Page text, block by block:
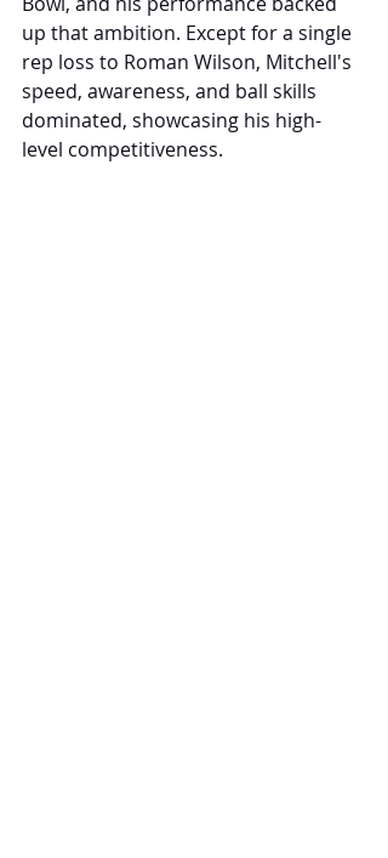
up that ambition. Except for a single
rep loss to Roman Wilson, Mitchell's
speed, awareness, and ball skills
dominated, showcasing his high-
level competitiveness.